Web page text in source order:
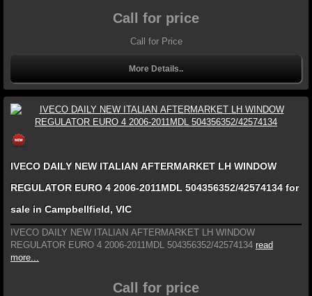
Call for price
Call for Price
More Details..
IVECO DAILY NEW ITALIAN AFTERMARKET LH WINDOW
REGULATOR EURO 4 2006-2011MDL 504356352/42574134 for
sale in Campbellfield, VIC
IVECO DAILY NEW ITALIAN AFTERMARKET LH WINDOW
REGULATOR EURO 4 2006-2011MDL 504356352/42574134 read
more...
Call for price